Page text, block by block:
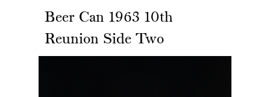
Beer Can 1963 10th
Reunion Side Two